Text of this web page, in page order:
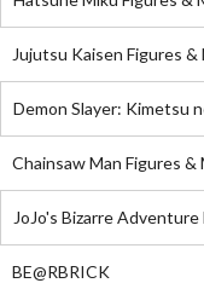
Jujutsu Kaisen Figures &
Demon Slayer: Kimetsu
Chainsaw Man Figures &
JoJo's Bizarre
BE@RBRICK